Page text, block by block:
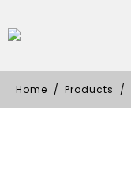
Home Products